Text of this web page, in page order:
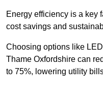
Energy efficiency is a key
cost savings and
Choosing options like
Thame Oxfordshire can
to 75%, lowering utility